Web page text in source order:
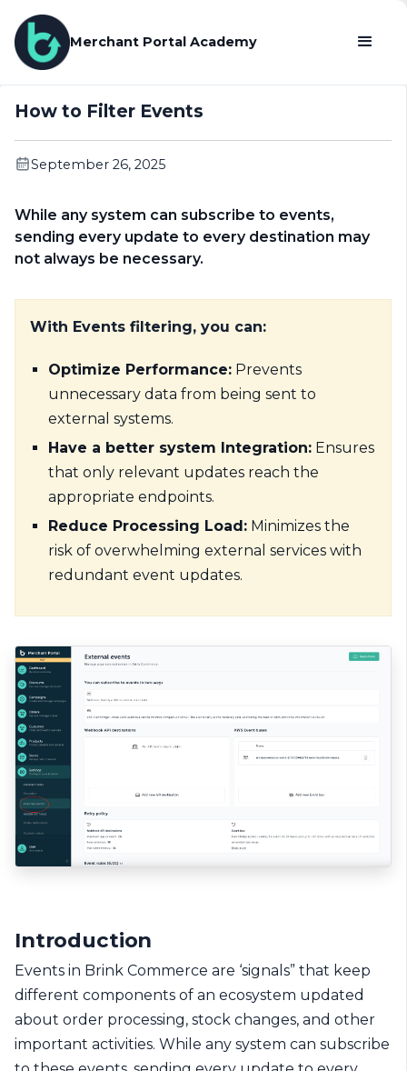
Merchant Portal Academy
How to Filter Events
September 26, 2025
While any system can subscribe to events,
sending every update to every destination may
not always be necessary.
With Events filtering, you can:
Optimize Performance: Prevents
unnecessary data from being sent to
external systems.
Have a better system Integration: Ensures
that only relevant updates reach the
appropriate endpoints.
Reduce Processing Load: Minimizes the
risk of overwhelming external services with
redundant event updates.
Introduction
Events in Brink Commerce are ‘signals” that keep
different components of an ecosystem updated
about order processing, stock changes, and other
important activities. While any system can subscribe